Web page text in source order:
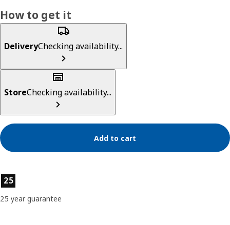
How to get it
DeliveryChecking availability...
StoreChecking availability...
Add to cart
Product features
25
25 year guarantee